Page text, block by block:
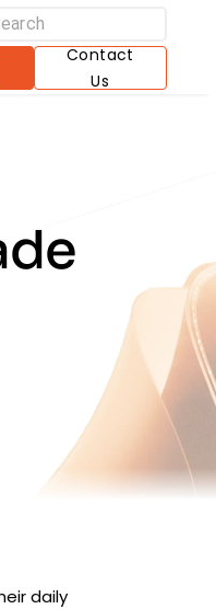
Contact
Us
daily